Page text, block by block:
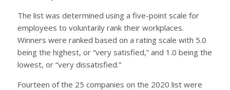
The list was determined using a five-point scale for
employees to voluntarily rank their workplaces.
Winners were ranked based on a rating scale with 5.0
being the highest, or “very satisfied,” and 1.0 being the
lowest, or “very dissatisfied.”
Fourteen of the 25 companies on the 2020 list were